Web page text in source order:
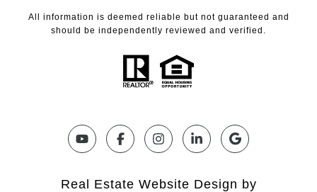
All information is deemed reliable but not guaranteed and
should be independently reviewed and verified.
Real Estate Website Design by